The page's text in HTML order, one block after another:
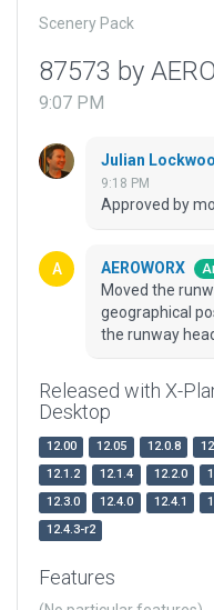
Scenery Pack
87573 by
9:07 PM
Julian
9:18 PM
Approved by
AEROWORX
Moved the
geographical
the runway
Released with X-
Desktop
12.00 12.05 12.0.8
12.1.2
12.1.4 12.2.0
12.3.0
12.4.0 12.4.1
12.4.3-r2
Features